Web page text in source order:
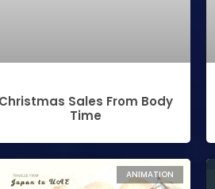
Christmas Sales From Body
Time
ANIMATION